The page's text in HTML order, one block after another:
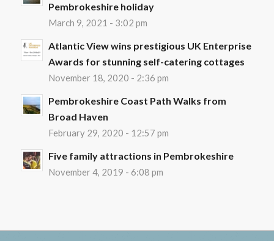
Pembrokeshire holiday
March 9, 2021 - 3:02 pm
Atlantic View wins prestigious UK Enterprise
Awards for stunning self-catering cottages
November 18, 2020 - 2:36 pm
Pembrokeshire Coast Path Walks from
Broad Haven
February 29, 2020 - 12:57 pm
Five family attractions in Pembrokeshire
November 4, 2019 - 6:08 pm